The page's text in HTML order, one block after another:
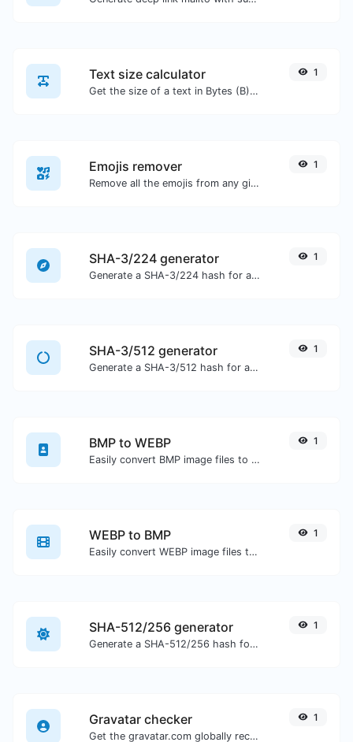
Text size calculator
Get the size of a text in Bytes (B), Kilobytes (KB) or Megabytes (MB).
1
Emojis remover
Remove all the emojis from any given text with ease.
1
SHA-3/224 generator
Generate a SHA-3/224 hash for any string input.
1
SHA-3/512 generator
Generate a SHA-3/512 hash for any string input.
1
BMP to WEBP
Easily convert BMP image files to WEBP.
1
WEBP to BMP
Easily convert WEBP image files to BMP.
1
SHA-512/256 generator
Generate a SHA-512/256 hash for any string input.
1
Gravatar checker
Get the gravatar.com globally recognized avatar for any email.
1